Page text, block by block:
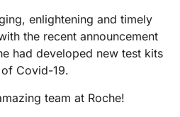
enlightening and timely
the recent announcement
had developed new test kits
Covid-19.
team at Roche!